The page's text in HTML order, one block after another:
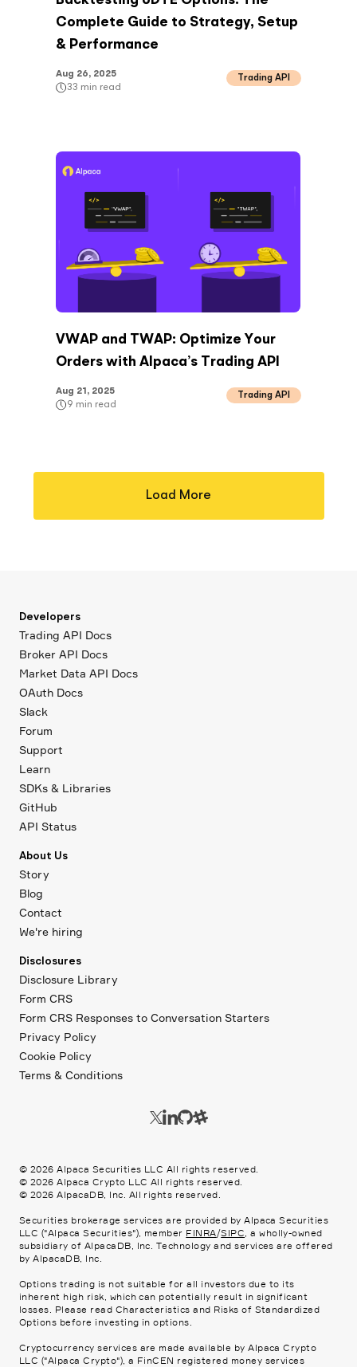
Complete Guide to Strategy, Setup
& Performance
Aug 26, 2025
33 min read
Trading API
VWAP and TWAP: Optimize Your
Orders with Alpaca’s Trading API
Aug 21, 2025
9 min read
Trading API
Load More
Developers
Trading API Docs
Broker API Docs
Market Data API Docs
OAuth Docs
Slack
Forum
Support
Learn
SDKs & Libraries
GitHub
API Status
About Us
Story
Blog
Contact
We're hiring
Disclosures
Disclosure Library
Form CRS
Form CRS Responses to Conversation Starters
Privacy Policy
Cookie Policy
Terms & Conditions
© 2026 Alpaca Securities LLC All rights reserved.
© 2026 Alpaca Crypto LLC All rights reserved.
© 2026 AlpacaDB, Inc. All rights reserved.
Securities brokerage services are provided by Alpaca Securities
LLC ("Alpaca Securities"), member FINRA/SIPC, a wholly-owned
subsidiary of AlpacaDB, Inc. Technology and services are offered
by AlpacaDB, Inc.
Options trading is not suitable for all investors due to its
inherent high risk, which can potentially result in significant
losses. Please read Characteristics and Risks of Standardized
Options before investing in options.
Cryptocurrency services are made available by Alpaca Crypto
LLC ("Alpaca Crypto"), a FinCEN registered money services